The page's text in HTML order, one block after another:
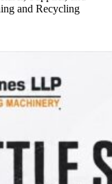
and Recycling